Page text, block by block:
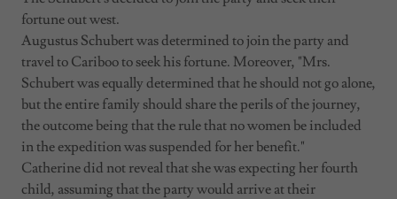
fortune out west.
Augustus Schubert was determined to join the party and
travel to Cariboo to seek his fortune. Moreover, "Mrs.
Schubert was equally determined that he should not go alone,
but the entire family should share the perils of the journey,
the outcome being that the rule that no women be included
in the expedition was suspended for her benefit."
Catherine did not reveal that she was expecting her fourth
child, assuming that the party would arrive at their